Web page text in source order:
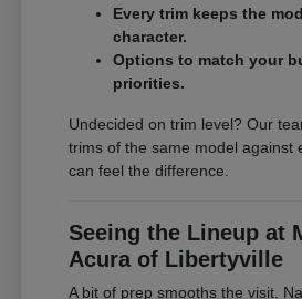
Every trim keeps the
character.
Options to match your
priorities.
Undecided on trim level? Our
trims of the same model against
can feel the difference.
Seeing the Lineup at
Acura of Libertyville
A bit of prep smooths the visit.